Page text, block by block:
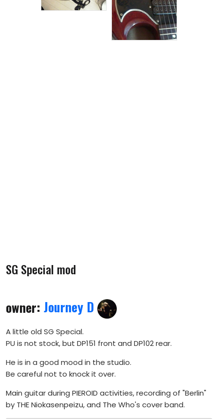
SG Special mod
owner: Journey D
A little old SG Special.
PU is not stock, but DP151 front and DP102 rear.
He is in a good mood in the studio.
Be careful not to knock it over.
Main guitar during PIEROID activities, recording of "Berlin"
by THE Niokasenpeizu, and The Who's cover band.